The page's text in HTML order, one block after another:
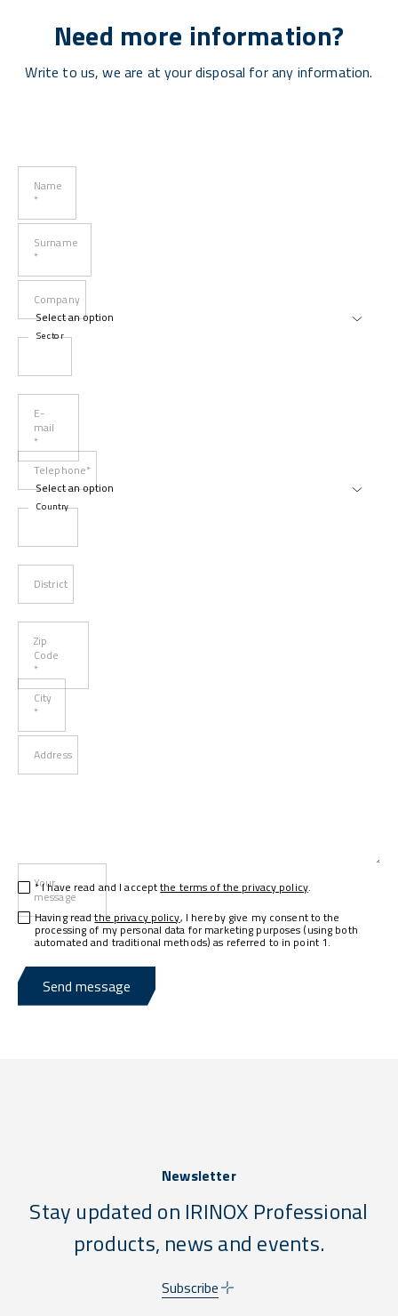
Need more information?
Write to us, we are at your disposal for any information.
Name
*
Surname
*
Company
Sector
E-
mail
*
Telephone*
Country
District
Zip
Code
*
City
*
Address
Your
message
* I have read and I acceptthe terms of the privacy policy.
Having readthe privacy policy, I hereby give my consent to the
processing of my personal data for marketing purposes (using both
automated and traditional methods) as referred to in point 1.
Send message
Newsletter
Stay updated on IRINOX Professional
products, news and events.
Subscribe